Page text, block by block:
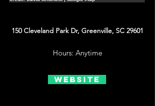
150 Cleveland Park Dr, Greenville, SC 29601
Hours: Anytime
Website